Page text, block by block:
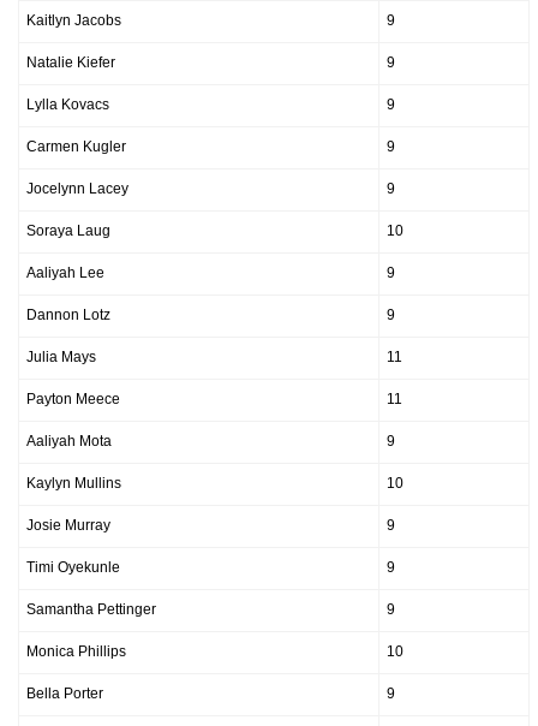
Kaitlyn Jacobs 9
Natalie Kiefer 9
Lylla Kovacs 9
Carmen Kugler 9
Jocelynn Lacey 9
Soraya Laug 10
Aaliyah Lee 9
Dannon Lotz 9
Julia Mays 11
Payton Meece 11
Aaliyah Mota 9
Kaylyn Mullins 10
Josie Murray 9
Timi Oyekunle 9
Samantha Pettinger 9
Monica Phillips 10
Bella Porter 9